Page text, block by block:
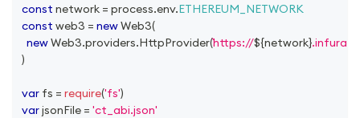
const network = process.env.ETHEREUM_NETWORK
const web3 = newWeb3(
newWeb3.providers.HttpProvider(https://${network}
)
var fs = require('fs')
var jsonFile = 'ct_abi.json'